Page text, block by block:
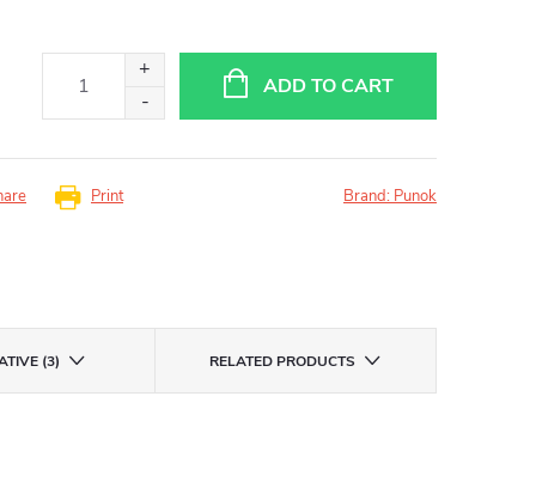
ADD TO CART
Print Brand: Punok
(3) RELATED PRODUCTS